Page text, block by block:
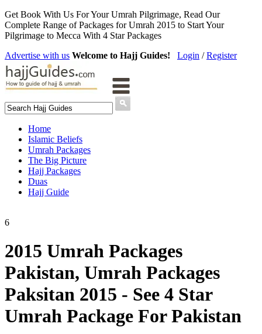
Get Book With Us For Your Umrah Pilgrimage, Read Our
Complete Range of Packages for Umrah 2015 to Start Your
Pilgrimage to Mecca With 4 Star Packages
Advertise with us Welcome to Hajj Guides! Login /Register
Home
Islamic Beliefs
Umrah Packages
The Big Picture
Hajj Packages
Duas
Hajj Guide
6
2015 Umrah Packages
Pakistan, Umrah Packages
Paksitan 2015 - See 4 Star
Umrah Package For Pakistan